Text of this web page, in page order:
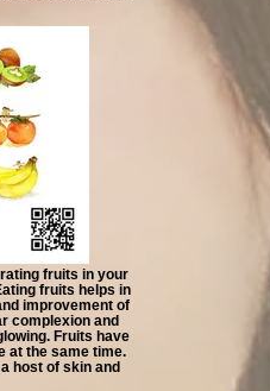
fruits in your
fruits helps in
improvement of
complexion and
Fruits have
at the same time.
host of skin and